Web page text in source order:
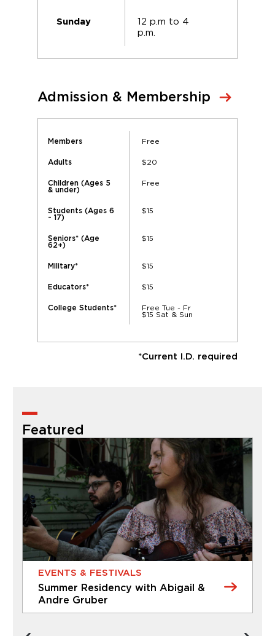
Sunday
12 p.m to 4
p.m.
Admission & Membership
Members Free
Adults $20
Children (Ages 5
& under)
Free
Students (Ages 6
- 17)
$15
Seniors* (Age
62+)
$15
Military* $15
Educators* $15
College Students*
Free Tue - Fr
$15 Sat & Sun
*Current I.D. required
Featured
EVENTS & FESTIVALS
Summer Residency with Abigail &
Andre Gruber